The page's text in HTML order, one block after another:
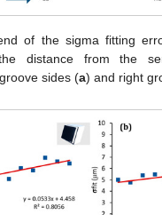
of the sigma fitting
distance from the
sides (a) and right